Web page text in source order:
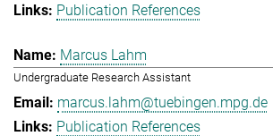
Publication References
Marcus Lahm
Undergraduate Research Assistant
marcus.lahm@tuebingen.mpg.de
Publication References